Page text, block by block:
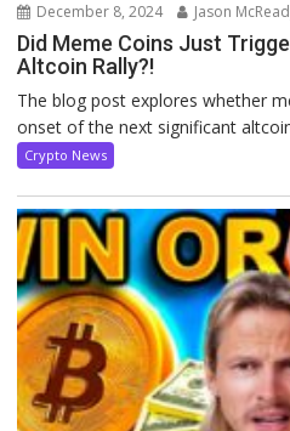
December 8, 2024 Jason
Did Meme Coins Just
Altcoin Rally?!
The blog post explores whether
onset of the next significant
Crypto News